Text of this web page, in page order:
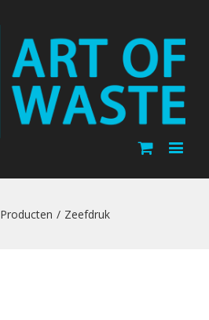
Producten / Zeefdruk